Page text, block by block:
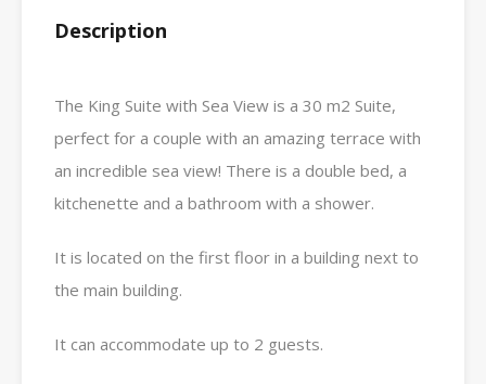
Description
The King Suite with Sea View is a 30 m2 Suite,
perfect for a couple with an amazing terrace with
an incredible sea view! There is a double bed, a
kitchenette and a bathroom with a shower.
It is located on the first floor in a building next to
the main building.
It can accommodate up to 2 guests.